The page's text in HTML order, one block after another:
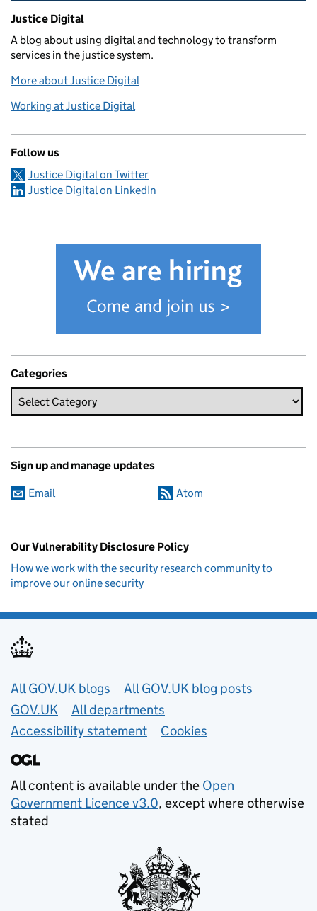
Related content and links
Justice Digital
A blog about using digital and technology to transform
services in the justice system.
More about Justice Digital
Working at Justice Digital
Follow us
Justice Digital on Twitter
Justice Digital on LinkedIn
Categories
Sign up and manage updates
Email Atom
Our Vulnerability Disclosure Policy
How we work with the security research community to
improve our online security
Useful links
All GOV.UK blogs
All GOV.UK blog posts
GOV.UK
All departments
Accessibility statement
Cookies
All content is available under the Open
Government Licence v3.0, except where otherwise
stated